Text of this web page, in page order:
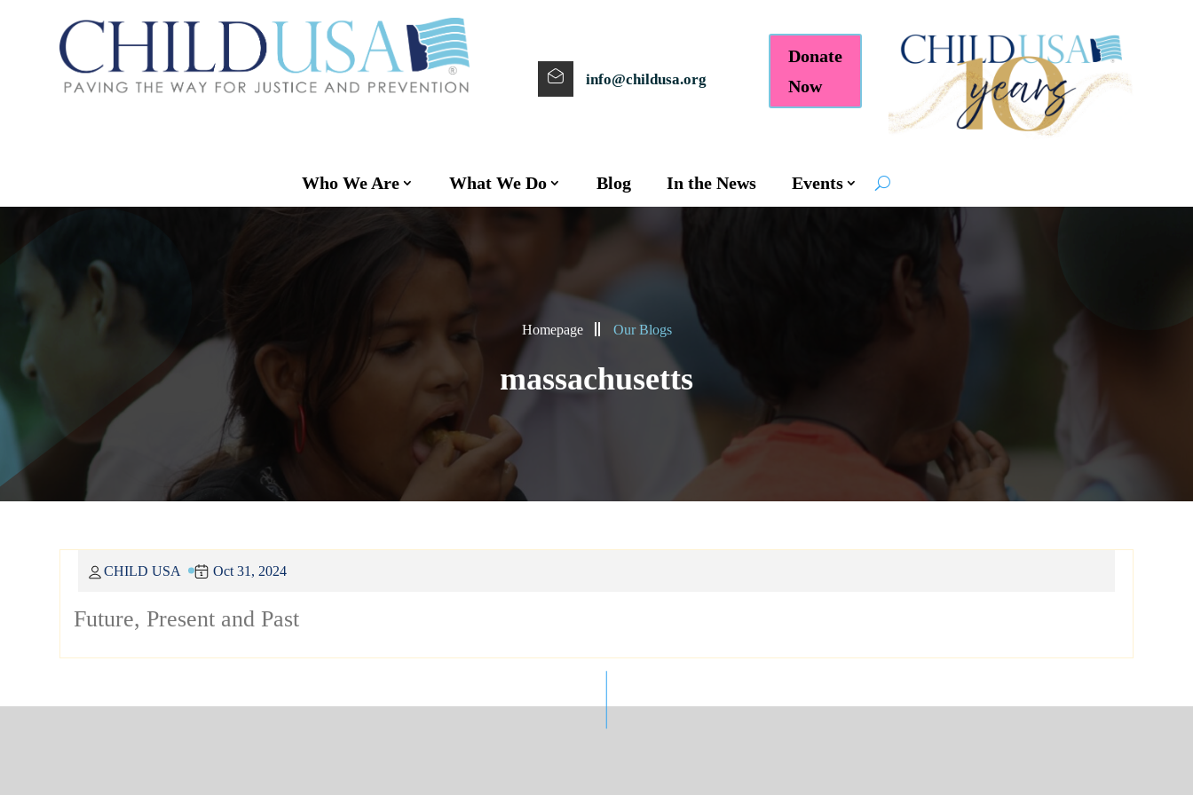
info@childusa.org
Donate
Now
Who We Are What We Do Blog In the News Events
Homepage Our Blogs
massachusetts
Future, Present and Past
CHILD USA Oct 31, 2024